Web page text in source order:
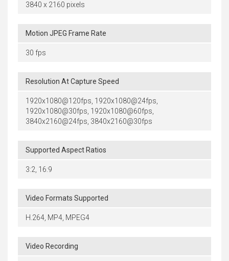
3840 x 2160 pixels
Motion JPEG Frame Rate
30 fps
Resolution At Capture Speed
1920x1080@120fps, 1920x1080@24fps,
1920x1080@30fps, 1920x1080@60fps,
3840x2160@24fps, 3840x2160@30fps
Supported Aspect Ratios
3:2, 16:9
Video Formats Supported
H.264, MP4, MPEG4
Video Recording